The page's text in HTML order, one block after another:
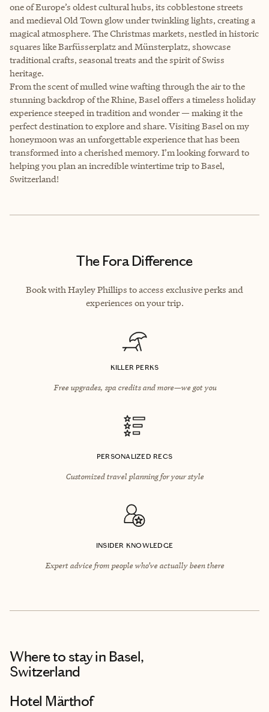
one of Europe’s oldest cultural hubs, its cobblestone streets
and medieval Old Town glow under twinkling lights, creating a
magical atmosphere. The Christmas markets, nestled in historic
squares like Barfüsserplatz and Münsterplatz, showcase
traditional crafts, seasonal treats and the spirit of Swiss
heritage.
From the scent of mulled wine wafting through the air to the
stunning backdrop of the Rhine, Basel offers a timeless holiday
experience steeped in tradition and wonder — making it the
perfect destination to explore and share. Visiting Basel on my
honeymoon was an unforgettable experience that has been
transformed into a cherished memory. I’m looking forward to
helping you plan an incredible wintertime trip to Basel,
Switzerland!
The Fora Difference
Book with Hayley Phillips to access exclusive perks and
experiences on your trip.
KILLER PERKS
Free upgrades, spa credits and more—we got you
PERSONALIZED RECS
Customized travel planning for your style
INSIDER KNOWLEDGE
Expert advice from people who’ve actually been there
Where to stayin Basel,
Switzerland
Hotel Märthof